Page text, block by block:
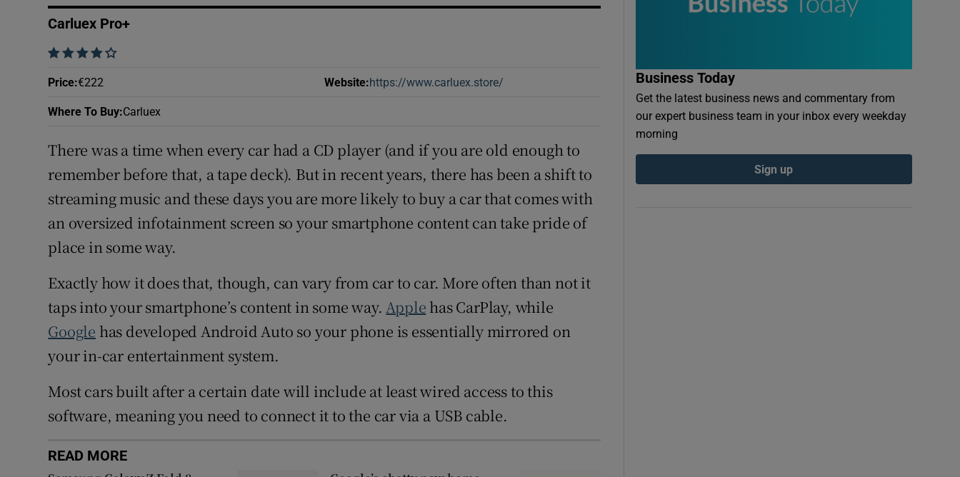
Competitions
Weather Forecast
Carluex Pro+
    
Price:€222 Website:https://www.carluex.store/
Where To Buy:Carluex
There was a time when every car had a CD player (and if you are old enough to
remember before that, a tape deck). But in recent years, there has been a shift to
streaming music and these days you are more likely to buy a car that comes with
an oversized infotainment screen so your smartphone content can take pride of
place in some way.
Exactly how it does that, though, can vary from car to car. More often than not it
taps into your smartphone’s content in some way. Apple has CarPlay, while
Google has developed Android Auto so your phone is essentially mirrored on
your in-car entertainment system.
Most cars built after a certain date will include at least wired access to this
software, meaning you need to connect it to the car via a USB cable.
READ MORE
Business Today
Get the latest business news and commentary from
our expert business team in your inbox every weekday
morning
Sign up